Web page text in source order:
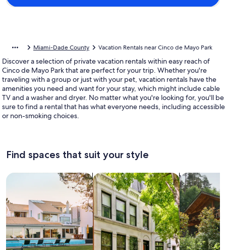
Miami-Dade County Vacation Rentals near Cinco de Mayo Park
Discover a selection of private vacation rentals within easy reach of
Cinco de Mayo Park that are perfect for your trip. Whether you're
traveling with a group or just with your pet, vacation rentals have the
amenities you need and want for your stay, which might include cable
TV and a washer and dryer. No matter what you're looking for, you'll be
sure to find a rental that has what everyone needs, including accessible
or non-smoking choices.
Find spaces that suit your style
Search for Houses Search for Condos/Apartments
search for